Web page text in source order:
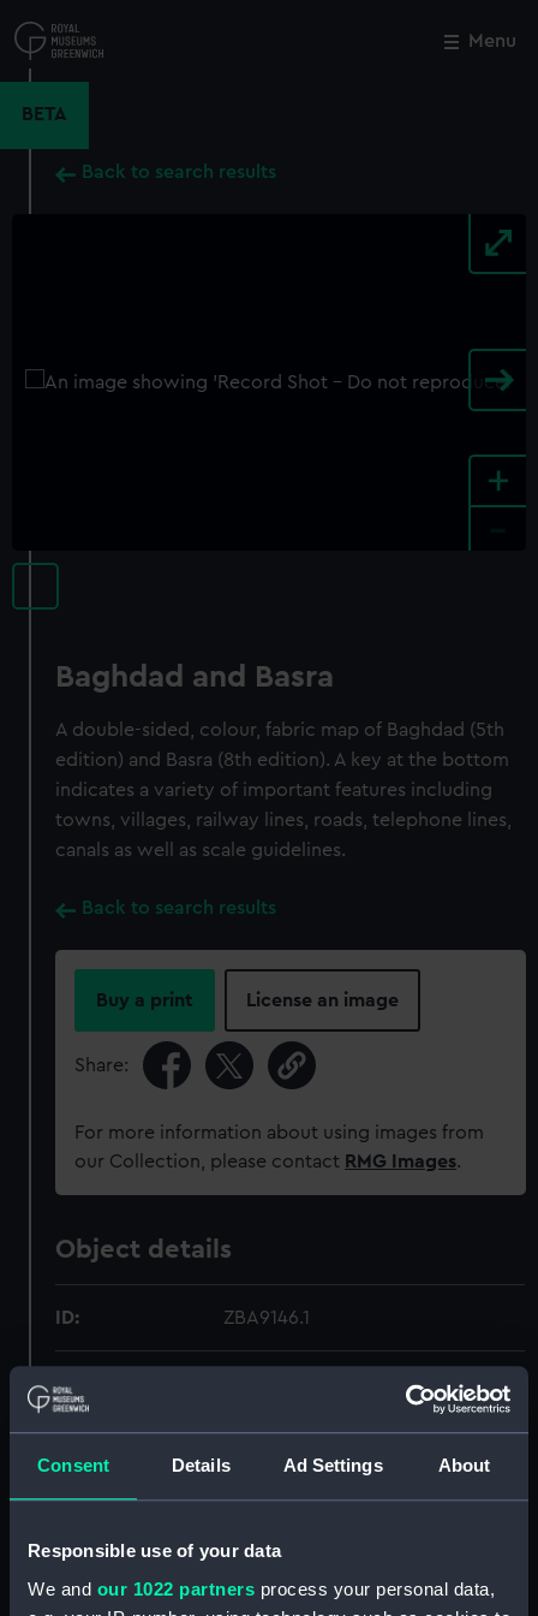
Consent Details Ad Settings About
Responsible use of your data
We and our 1022 partners process your personal data,
to
main
Menu
BETA
Back to search results
+
Baghdad and Basra
A double-sided, colour, fabric map of Baghdad (5th
edition) and Basra (8th edition). A key at the bottom
indicates a variety of important features including
towns, villages, railway lines, roads, telephone lines,
canals as well as scale guidelines.
Back to search results
Buy a print License an image
Share:
For more information about using images from
our Collection, please contact RMG Images.
Object details
ID: ZBA9146.1
Type:
Credit:
National Maritime Museum,
Greenwich, London
Close